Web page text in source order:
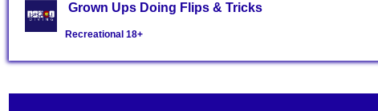
Grown Ups Doing Flips & Tricks
Recreational 18+